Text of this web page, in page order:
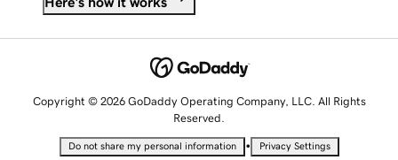
Copyright © 2026 GoDaddy Operating Company, LLC. All Rights
Reserved.
Do not share my personal information • Privacy Settings